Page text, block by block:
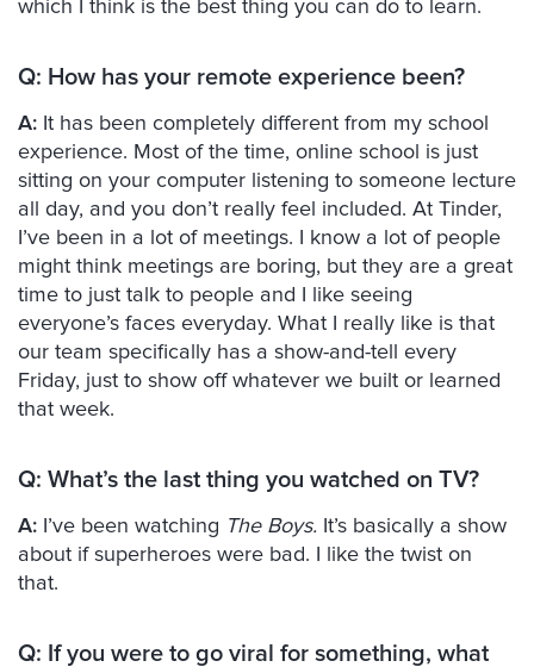
which I think is the best thing you can do to learn.
Q: How has your remote experience been?
A: It has been completely different from my school
experience. Most of the time, online school is just
sitting on your computer listening to someone lecture
all day, and you don’t really feel included. At Tinder,
I’ve been in a lot of meetings. I know a lot of people
might think meetings are boring, but they are a great
time to just talk to people and I like seeing
everyone’s faces everyday. What I really like is that
our team specifically has a show-and-tell every
Friday, just to show off whatever we built or learned
that week.
Q: What’s the last thing you watched on TV?
A: I’ve been watching The Boys. It’s basically a show
about if superheroes were bad. I like the twist on
that.
Q: If you were to go viral for something, what